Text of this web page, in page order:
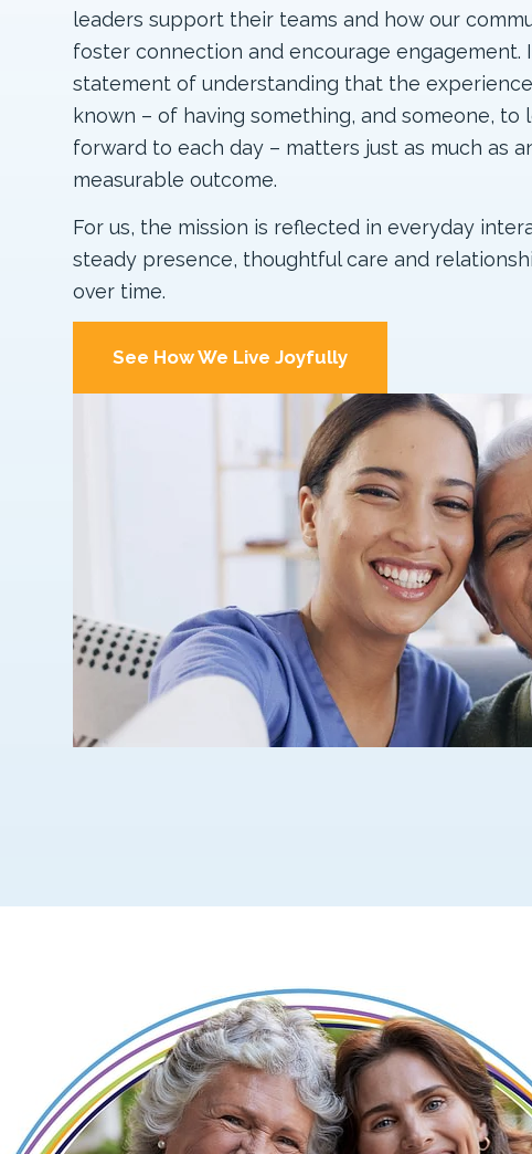
leaders support their teams and how our
foster connection and encourage engagement.
statement of understanding that the
known – of having something, and someone, to
forward to each day – matters just as much as
measurable outcome.
For us, the mission is reflected in everyday
steady presence, thoughtful care and
over time.
See How We Live Joyfully